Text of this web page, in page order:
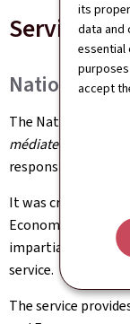
its
data and
accept
Services
National
The National
médiateur de la
responsible for
It was created
Economy in 2016.
impartiality of the
service.
The service